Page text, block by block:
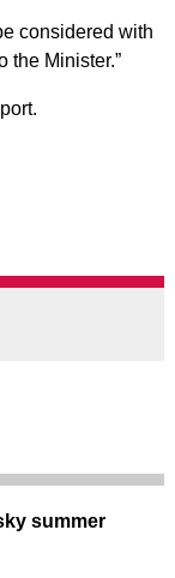
considered with
the Minister.”
summer